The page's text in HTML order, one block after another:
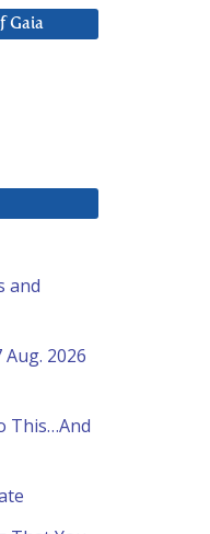
Gaia
and
2026
This…And